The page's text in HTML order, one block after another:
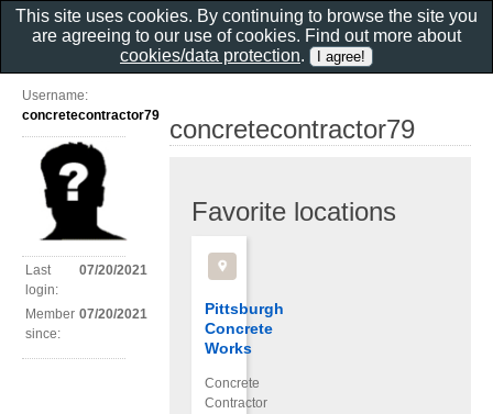
concretecontractor79
Favorite locations
Pittsburgh
Concrete
Works
Concrete
Contractor
Username:
concretecontractor79
Last
login:
07/20/2021
Member
since:
07/20/2021
This site uses cookies. By continuing to browse the site you
are agreeing to our use of cookies. Find out more about
cookies/data protection.